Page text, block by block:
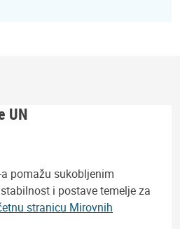
UN
pomažu sukobljenim
i postave temelje za
stranicu Mirovnih